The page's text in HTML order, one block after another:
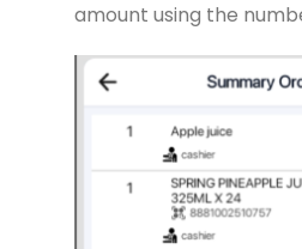
amount using the